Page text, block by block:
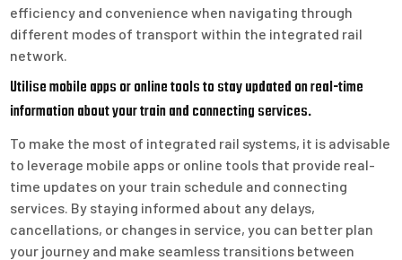
efficiency and convenience when navigating through
different modes of transport within the integrated rail
network.
Utilise mobile apps or online tools to stay updated on real-time
information about your train and connecting services.
To make the most of integrated rail systems, it is advisable
to leverage mobile apps or online tools that provide real-
time updates on your train schedule and connecting
services. By staying informed about any delays,
cancellations, or changes in service, you can better plan
your journey and make seamless transitions between